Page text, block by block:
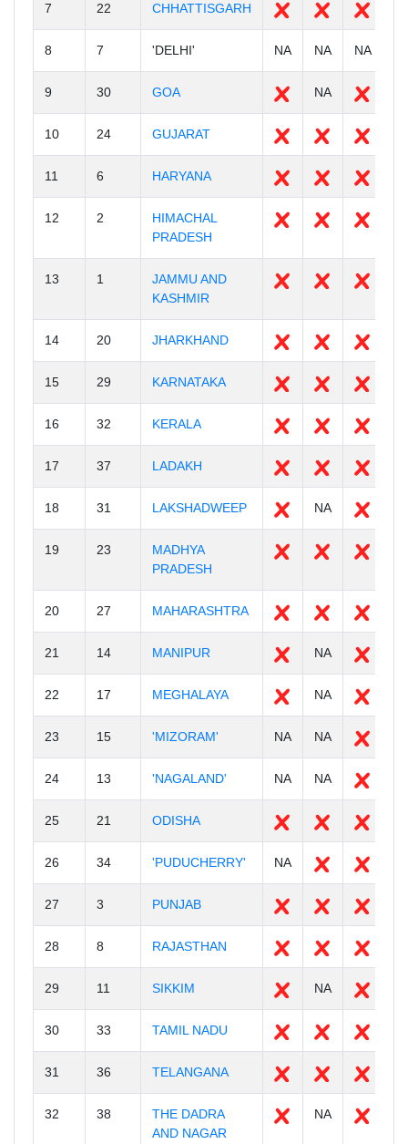
7 22 CHHATTISGARH
8 7 'DELHI' NA NA NA
9 30 GOA NA
10 24 GUJARAT
11 6 HARYANA
12 2
HIMACHAL
PRADESH
13 1
JAMMU AND
KASHMIR
14 20 JHARKHAND
15 29 KARNATAKA
16 32 KERALA
17 37 LADAKH
18 31 LAKSHADWEEP NA
19 23
MADHYA
PRADESH
20 27 MAHARASHTRA
21 14 MANIPUR NA
22 17 MEGHALAYA NA
23 15 'MIZORAM' NA NA
24 13 'NAGALAND' NA NA
25 21 ODISHA
26 34 'PUDUCHERRY' NA
27 3 PUNJAB
28 8 RAJASTHAN
29 11 SIKKIM NA
30 33 TAMIL NADU
31 36 TELANGANA
32 38
THE DADRA
AND NAGAR
NA